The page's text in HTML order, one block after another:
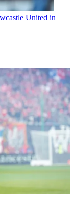
United in